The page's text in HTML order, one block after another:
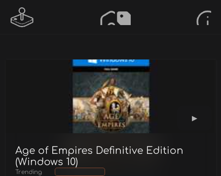
Age of Empires Definitive Edition
(Windows 10)
Trending